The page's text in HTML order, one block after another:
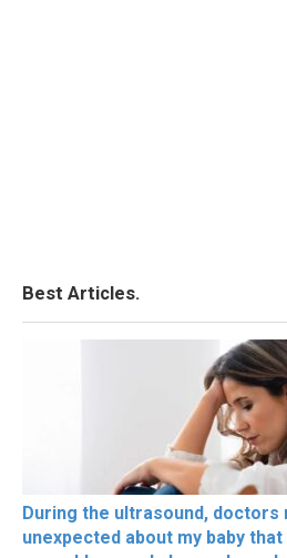
Best Articles.
During the ultrasound,
unexpected about my baby